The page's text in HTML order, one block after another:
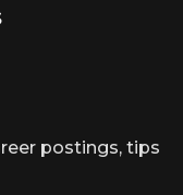
postings, tips